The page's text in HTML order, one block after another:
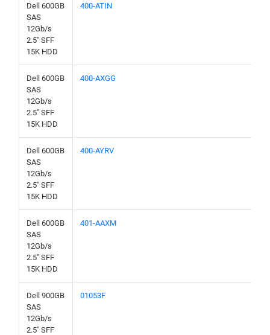
Dell 600GB
SAS
12Gb/s
2.5" SFF
15K HDD
400-ATIN
Dell 600GB
SAS
12Gb/s
2.5" SFF
15K HDD
400-AXGG
Dell 600GB
SAS
12Gb/s
2.5" SFF
15K HDD
400-AYRV
Dell 600GB
SAS
12Gb/s
2.5" SFF
15K HDD
401-AAXM
Dell 900GB
SAS
12Gb/s
2.5" SFF
01053F